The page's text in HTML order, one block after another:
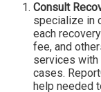
Consult
specialize in
each
fee, and
services with
cases.
help needed